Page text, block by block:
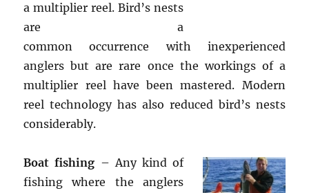
a multiplier reel. Bird’s nests
are a
common occurrence with inexperienced
anglers but are rare once the workings of a
multiplier reel have been mastered. Modern
reel technology has also reduced bird’s nests
considerably.
Boat fishing – Any kind of
fishing where the anglers